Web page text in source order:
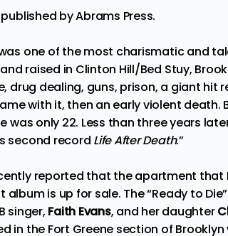
published by Abrams Press.
was one of the most charismatic and
raised in Clinton Hill/Bed Stuy,
drug dealing, guns, prison, a giant hit
with it, then an early violent death.
was only 22. Less than three years
second record Life After Death.”
reported that the apartment that
album is up for sale. The “Ready to
singer, Faith Evans, and her daughter
in the Fort Greene section of